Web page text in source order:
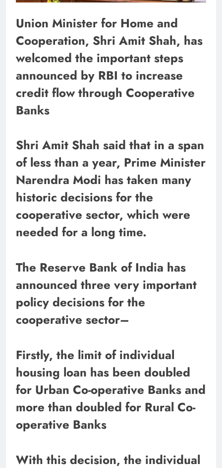
Union Minister for Home and
Cooperation, Shri Amit Shah, has
welcomed the important steps
announced by RBI to increase
credit flow through Cooperative
Banks
Shri Amit Shah said that in a span
of less than a year, Prime Minister
Narendra Modi has taken many
historic decisions for the
cooperative sector, which were
needed for a long time.
The Reserve Bank of India has
announced three very important
policy decisions for the
cooperative sector–
Firstly, the limit of individual
housing loan has been doubled
for Urban Co-operative Banks and
more than doubled for Rural Co-
operative Banks
With this decision, the individual